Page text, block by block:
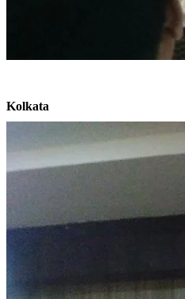
Kolkata